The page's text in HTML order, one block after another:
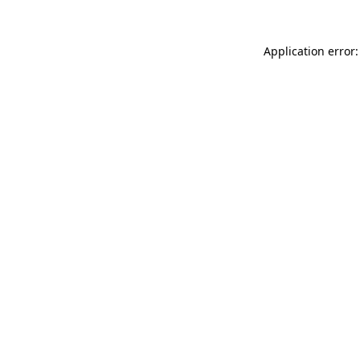
Application